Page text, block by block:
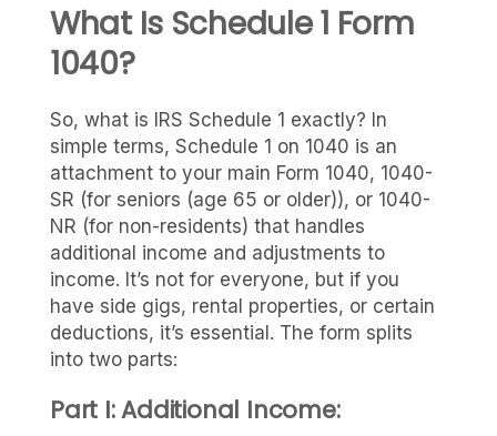
What Is Schedule 1 Form
1040?
So, what is IRS Schedule 1 exactly? In
simple terms, Schedule 1 on 1040 is an
attachment to your main Form 1040, 1040-
SR (for seniors (age 65 or older)), or 1040-
NR (for non-residents) that handles
additional income and adjustments to
income. It’s not for everyone, but if you
have side gigs, rental properties, or certain
deductions, it’s essential. The form splits
into two parts:
Part I: Additional Income: